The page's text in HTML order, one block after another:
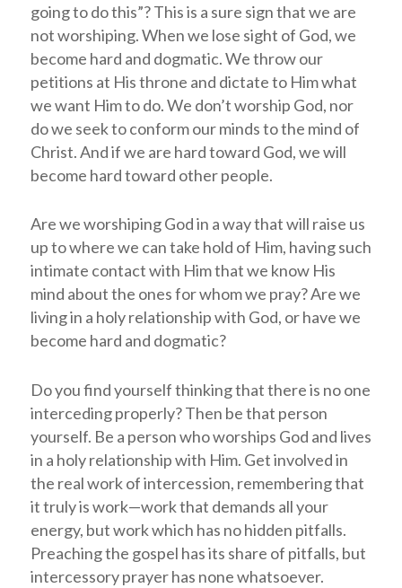
going to do this”? This is a sure sign that we are
not worshiping. When we lose sight of God, we
become hard and dogmatic. We throw our
petitions at His throne and dictate to Him what
we want Him to do. We don’t worship God, nor
do we seek to conform our minds to the mind of
Christ. And if we are hard toward God, we will
become hard toward other people.
Are we worshiping God in a way that will raise us
up to where we can take hold of Him, having such
intimate contact with Him that we know His
mind about the ones for whom we pray? Are we
living in a holy relationship with God, or have we
become hard and dogmatic?
Do you find yourself thinking that there is no one
interceding properly? Then be that person
yourself. Be a person who worships God and lives
in a holy relationship with Him. Get involved in
the real work of intercession, remembering that
it truly is work—work that demands all your
energy, but work which has no hidden pitfalls.
Preaching the gospel has its share of pitfalls, but
intercessory prayer has none whatsoever.